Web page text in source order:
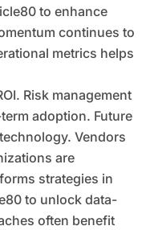
to enhance
continues to
metrics helps
Risk management
adoption. Future
Vendors
are
strategies in
to unlock data-
often benefit